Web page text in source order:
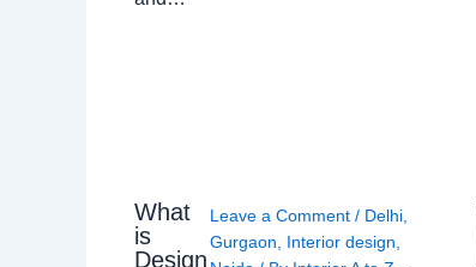
What
is
Design
Leave a Comment / Delhi,
Gurgaon
Interior design